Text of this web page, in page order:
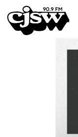
CJSW